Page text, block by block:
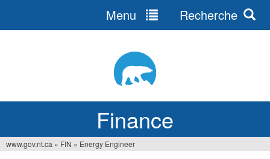
Finance
Menu Recherche
www.gov.nt.ca » FIN » Energy Engineer